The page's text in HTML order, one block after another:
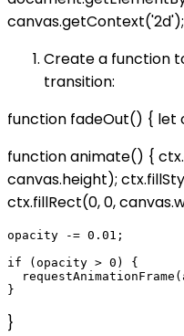
canvas.getContext('2d');
Create a function
transition:
function fadeOut() { let
function animate() {
canvas.height);
ctx.fillRect(0, 0,
opacity -= 0.01;
if (opacity > 0) {
}